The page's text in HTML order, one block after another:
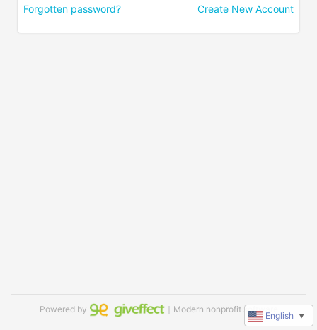
Forgotten password? Create New Account
Powered by ｜Modern nonprofit software
English ▼